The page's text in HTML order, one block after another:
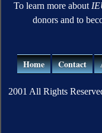
To learn more about
donors and to
Home Contact
2001 All Rights